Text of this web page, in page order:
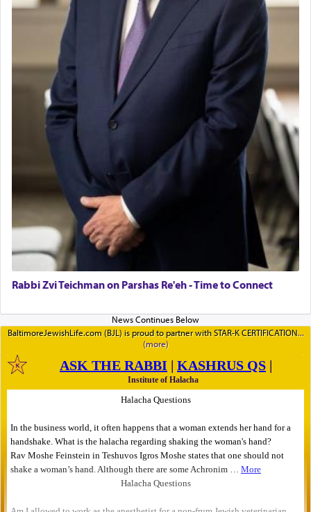
Rabbi Zvi Teichman on Parshas Re'eh - Time to Connect
BaltimoreJewishLife.com (BJL) is proud to partner with STAR-K CERTIFICATION